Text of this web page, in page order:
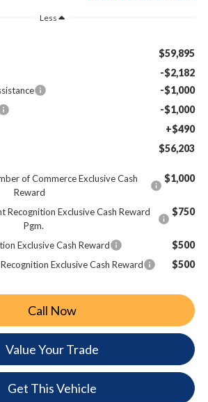
Less
$59,895
-$2,182
-$1,000
-$1,000
+$490
$56,203
of Commerce Exclusive Cash
Reward
$1,000
Recognition Exclusive Cash Reward
Pgm.
$750
Exclusive Cash Reward $500
Exclusive Cash Reward $500
Call Now
Value Your Trade
Get This Vehicle